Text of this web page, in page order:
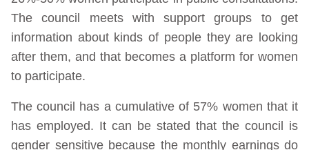
The council meets with support groups to get
information about kinds of people they are looking
after them, and that becomes a platform for women
to participate.
The council has a cumulative of 57% women that it
has employed. It can be stated that the council is
gender sensitive because the monthly earnings do